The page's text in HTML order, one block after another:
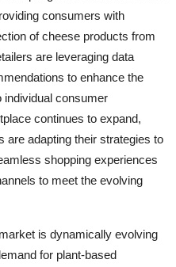
consumers with
of cheese products from
are leveraging data
to enhance the
individual consumer
continues to expand,
are adapting their strategies to
shopping experiences
to meet the evolving
is dynamically evolving
for plant-based